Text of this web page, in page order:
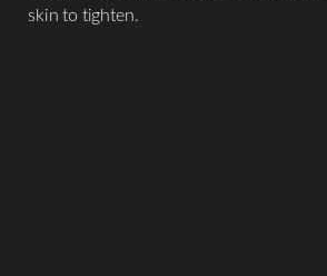
skin to tighten.